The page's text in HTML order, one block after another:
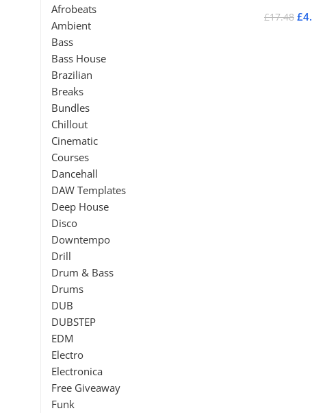
Afrobeats
Ambient
Bass
Bass House
Brazilian
Breaks
Bundles
Chillout
Cinematic
Courses
Dancehall
DAW Templates
Deep House
Disco
Downtempo
Drill
Drum & Bass
Drums
DUB
DUBSTEP
EDM
Electro
Electronica
Free Giveaway
Funk
£17.48 £